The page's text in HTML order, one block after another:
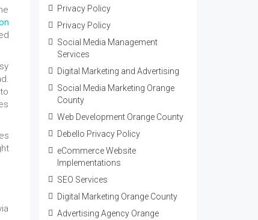
Privacy Policy
Privacy Policy
Social Media Management
Services
Digital Marketing and Advertising
Social Media Marketing Orange
County
Web Development Orange County
Debello Privacy Policy
eCommerce Website
Implementations
SEO Services
Digital Marketing Orange County
Advertising Agency Orange